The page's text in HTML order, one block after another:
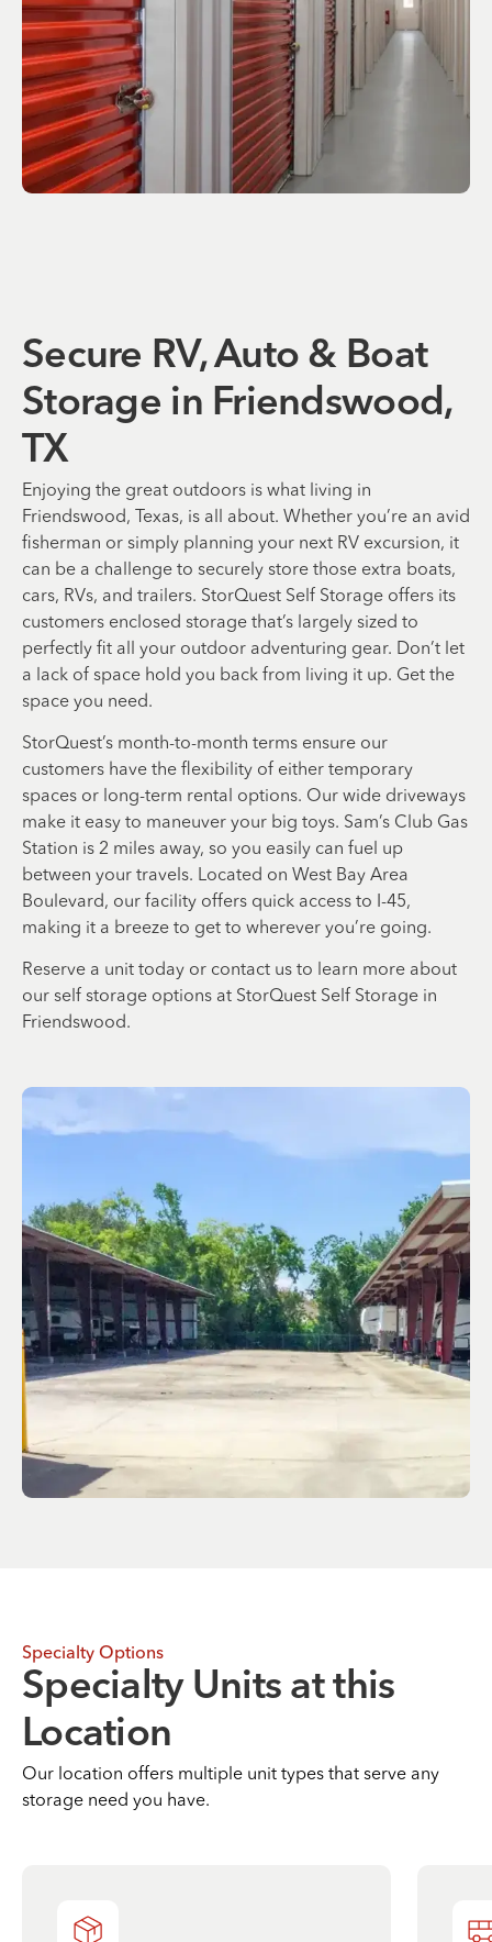
Secure RV, Auto & Boat
Storage in Friendswood,
TX
Enjoying the great outdoors is what living in
Friendswood, Texas, is all about. Whether you’re an avid
fisherman or simply planning your next RV excursion, it
can be a challenge to securely store those extra boats,
cars, RVs, and trailers. StorQuest Self Storage offers its
customers enclosed storage that’s largely sized to
perfectly fit all your outdoor adventuring gear. Don’t let
a lack of space hold you back from living it up. Get the
space you need.
StorQuest’s month-to-month terms ensure our
customers have the flexibility of either temporary
spaces or long-term rental options. Our wide driveways
make it easy to maneuver your big toys. Sam’s Club Gas
Station is 2 miles away, so you easily can fuel up
between your travels. Located on West Bay Area
Boulevard, our facility offers quick access to I-45,
making it a breeze to get to wherever you’re going.
Reserve a unit today or contact us to learn more about
our self storage options at StorQuest Self Storage in
Friendswood.
Specialty Options
Specialty Units at this
Location
Our location offers multiple unit types that serve any
storage need you have.